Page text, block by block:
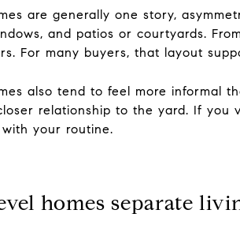
are generally one story,
and patios or courtyards.
For many buyers, that layout
also tend to feel more informal
relationship to the yard. If you
your routine.
homes separate